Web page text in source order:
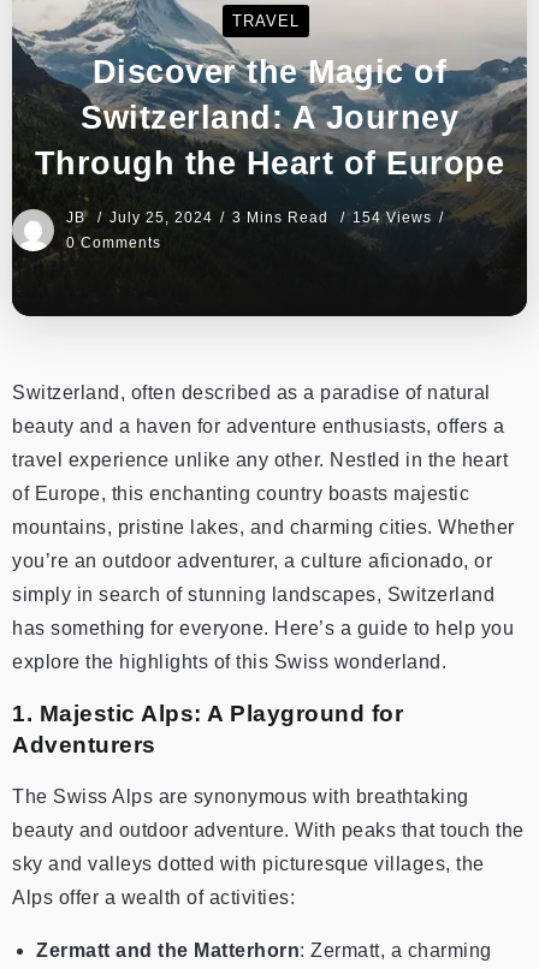
TRAVEL
Discover the Magic of
Switzerland: A Journey
Through the Heart of Europe
JB July 25, 2024 3 Mins Read
154 Views
0 Comments
Switzerland, often described as a paradise of natural
beauty and a haven for adventure enthusiasts, offers a
travel experience unlike any other. Nestled in the heart
of Europe, this enchanting country boasts majestic
mountains, pristine lakes, and charming cities. Whether
you’re an outdoor adventurer, a culture aficionado, or
simply in search of stunning landscapes, Switzerland
has something for everyone. Here’s a guide to help you
explore the highlights of this Swiss wonderland.
1. Majestic Alps: A Playground for
Adventurers
The Swiss Alps are synonymous with breathtaking
beauty and outdoor adventure. With peaks that touch the
sky and valleys dotted with picturesque villages, the
Alps offer a wealth of activities:
Zermatt and the Matterhorn: Zermatt, a charming